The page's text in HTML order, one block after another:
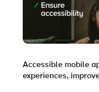
Accessible mobile
experiences,